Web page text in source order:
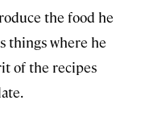
the food he
things where he
of the recipes